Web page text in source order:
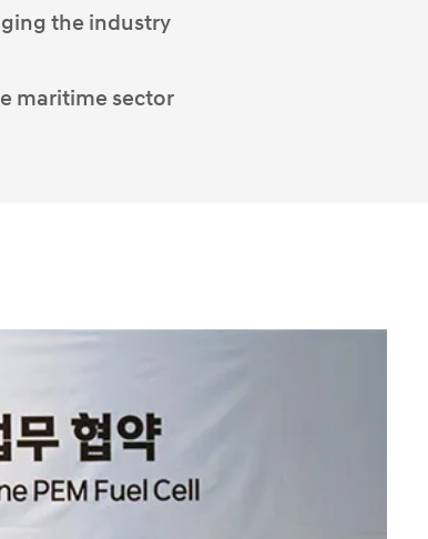
the industry
maritime sector